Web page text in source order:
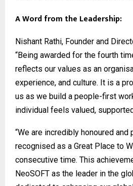
A Word from the Leadership:
Nishant Rathi, Founder and
“Being awarded for the fourth
reflects our values as an
experience, and culture. It is a
us as we build a people-first
individual feels valued,
“We are incredibly honoured and
recognised as a Great Place to
consecutive time. This
NeoSOFT as the leader in the